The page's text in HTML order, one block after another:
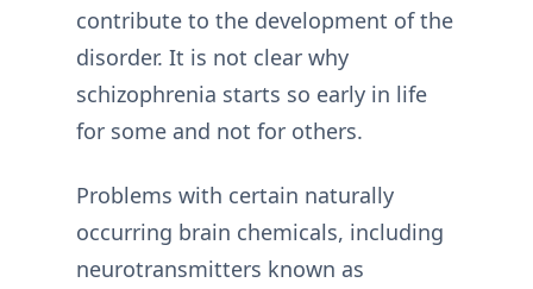
contribute to the development of the
disorder. It is not clear why
schizophrenia starts so early in life
for some and not for others.
Problems with certain naturally
occurring brain chemicals, including
neurotransmitters known as